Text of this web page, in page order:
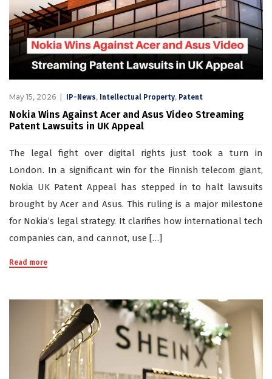
May 15, 2026 IP-News, Intellectual Property, Patent
Nokia Wins Against Acer and Asus Video Streaming
Patent Lawsuits in UK Appeal
The legal fight over digital rights just took a turn in
London. In a significant win for the Finnish telecom giant,
Nokia UK Patent Appeal has stepped in to halt lawsuits
brought by Acer and Asus. This ruling is a major milestone
for Nokia’s legal strategy. It clarifies how international tech
companies can, and cannot, use […]
Read more